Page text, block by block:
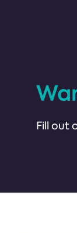
Fill out